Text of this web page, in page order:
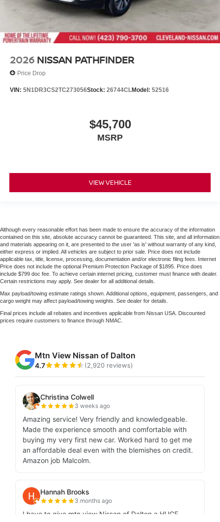
2026 NISSAN PATHFINDER
Price Drop
VIN: 5N1DR3CS2TC273056Stock: 26744CLModel: 52516
$45,700
MSRP
VIEW VEHICLE
Although every reasonable effort has been made to ensure the accuracy of the information
contained on this site, absolute accuracy cannot be guaranteed. This site, and all information
and materials appearing on it, are presented to the user 'as is' without warranty of any kind,
either express or implied. All vehicles are subject to prior sale. Price does not include
applicable tax, title, license, processing, documentation and/or electronic filing fees. Internet
Price does not include the optional Premium Protection Package of $1895. Price does
include $799 doc fee. To achieve certain internet pricing, customer must finance with dealer.
Certain restrictions may apply. See dealer for all additional details.
Max payload/towing estimate ratings shown. Additional options, equipment, passengers, and
cargo weight may affect payload/towing weights. See dealer for details.
Final prices include all rebates and incentives applicable from Nissan USA. Discounted
prices require customers to finance through NMAC.